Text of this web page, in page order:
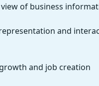
of business
and
and job creation